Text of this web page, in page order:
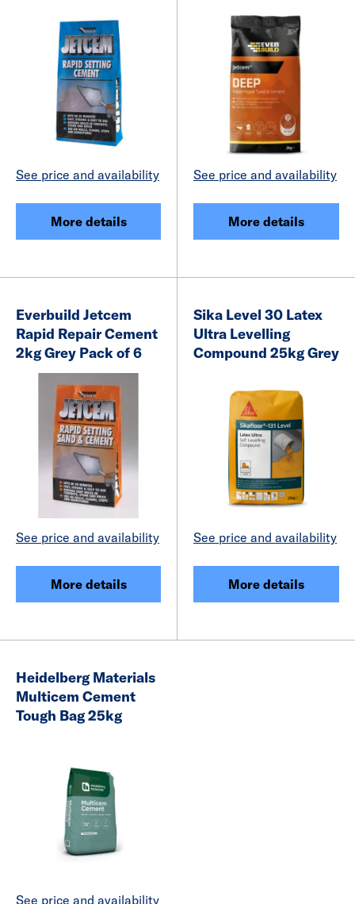
See price and availability
More details
See price and availability
More details
Everbuild Jetcem
Rapid Repair Cement
2kg Grey Pack of 6
See price and availability
More details
Sika Level 30 Latex
Ultra Levelling
Compound 25kg Grey
See price and availability
More details
Heidelberg Materials
Multicem Cement
Tough Bag 25kg
See price and availability